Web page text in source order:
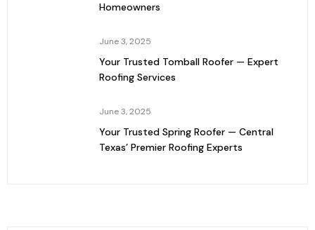
Homeowners
June 3, 2025
Your Trusted Tomball Roofer — Expert
Roofing Services
June 3, 2025
Your Trusted Spring Roofer — Central
Texas’ Premier Roofing Experts